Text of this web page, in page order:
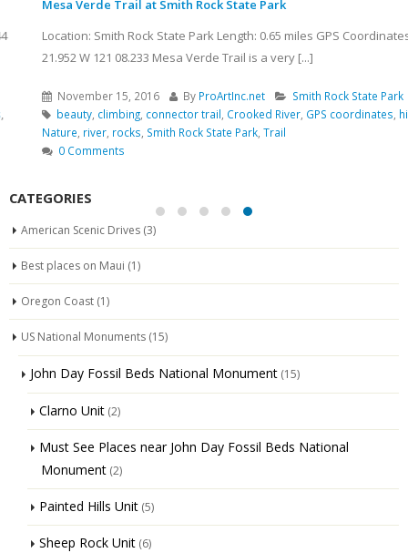
Mesa Verde Trail at Smith Rock State Park
Location: Smith Rock State Park Length: 0.65 miles GPS Coordinates: N 44
21.952 W 121 08.233 Mesa Verde Trail is a very [...]
November 15, 2016 ByProArtInc.net
Smith Rock State Park
beauty, climbing ,connector trail,Crooked River,GPS coordinates,hiking,
river,rocks,Smith Rock State Park,Trail
0 Comments
CATEGORIES
American Scenic Drives (3)
Best places on Maui (1)
Oregon Coast (1)
US National Monuments (15)
John Day Fossil Beds National Monument (15)
Clarno Unit (2)
Must See Places near John Day Fossil Beds National
Monument (2)
Painted Hills Unit (5)
Sheep Rock Unit (6)